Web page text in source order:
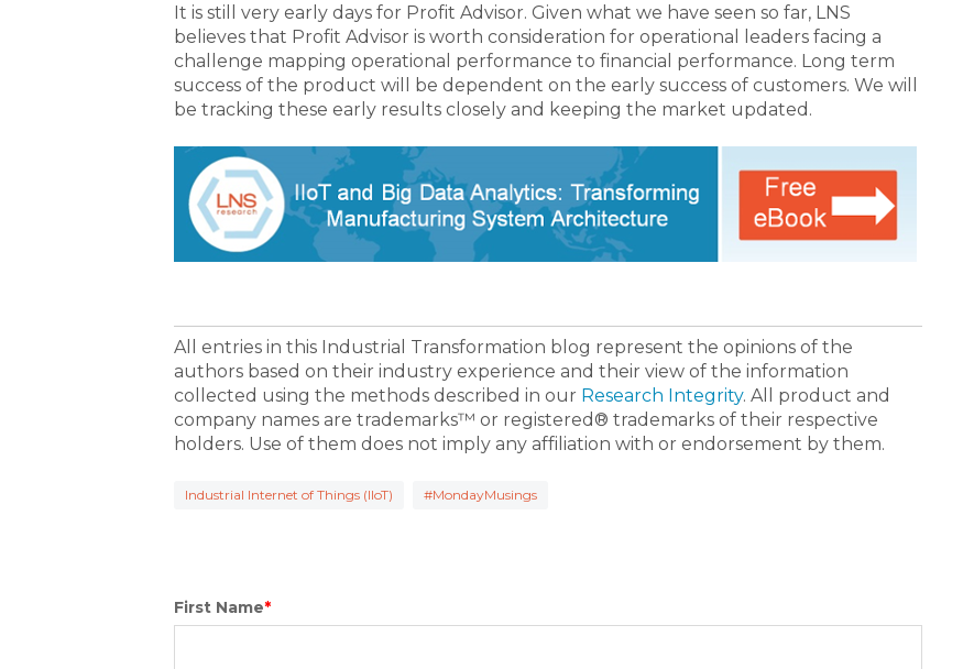
It is still very early days for Profit Advisor. Given what we have seen so far, LNS
believes that Profit Advisor is worth consideration for operational leaders facing a
challenge mapping operational performance to financial performance. Long term
success of the product will be dependent on the early success of customers. We will
be tracking these early results closely and keeping the market updated.
All entries in this Industrial Transformation blog represent the opinions of the
authors based on their industry experience and their view of the information
collected using the methods described in our Research Integrity. All product and
company names are trademarks™ or registered® trademarks of their respective
holders. Use of them does not imply any affiliation with or endorsement by them.
Industrial Internet of Things (IIoT) #MondayMusings
First Name*